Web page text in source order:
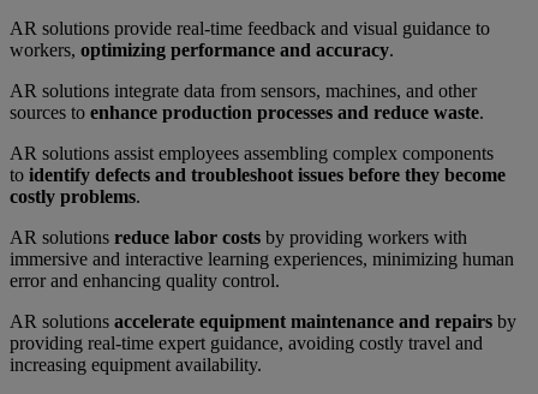
AR solutions provide real-time feedback and visual guidance to
workers, optimizing performance and accuracy.
AR solutions integrate data from sensors, machines, and other
sources to enhance production processes and reduce waste.
AR solutions assist employees assembling complex components
to identify defects and troubleshoot issues before they become
costly problems.
AR solutions reduce labor costs by providing workers with
immersive and interactive learning experiences, minimizing human
error and enhancing quality control.
AR solutions accelerate equipment maintenance and repairs by
providing real-time expert guidance, avoiding costly travel and
increasing equipment availability.